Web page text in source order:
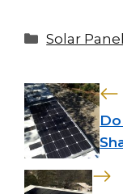
Categories
Solar